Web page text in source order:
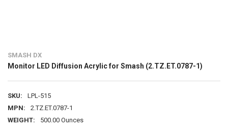
SMASH DX
Monitor LED Diffusion Acrylic for Smash (2.TZ.ET.0787-1)
SKU:
LPL-515
MPN:
2.TZ.ET.0787-1
WEIGHT:
500.00 Ounces